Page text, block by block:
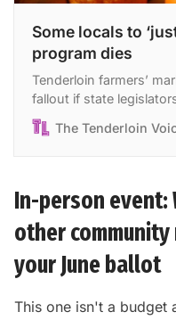
Some locals to
program dies
Tenderloin farmers’
fallout if state
program.
The Tenderloin
In-person event:
other
your June ballot
This one isn't a budget